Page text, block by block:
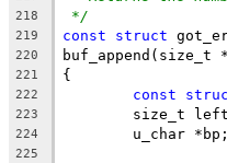
218 */
219 const struct
220 buf_append(size_t
221 {
222 const
223
size_t
224
	u_char *bp;
225